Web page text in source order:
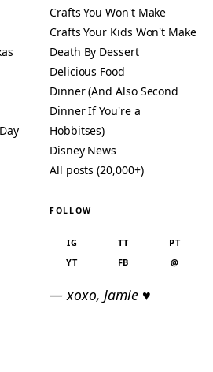
Crafts You Won't Make
Crafts Your Kids Won't Make
Death By Dessert
Delicious Food
Dinner (And Also Second
Dinner If You're a
Hobbitses)
Disney News
All posts (20,000+)
FOLLOW
IG TT
PT
YT
FB @
— xoxo, Jamie ♥